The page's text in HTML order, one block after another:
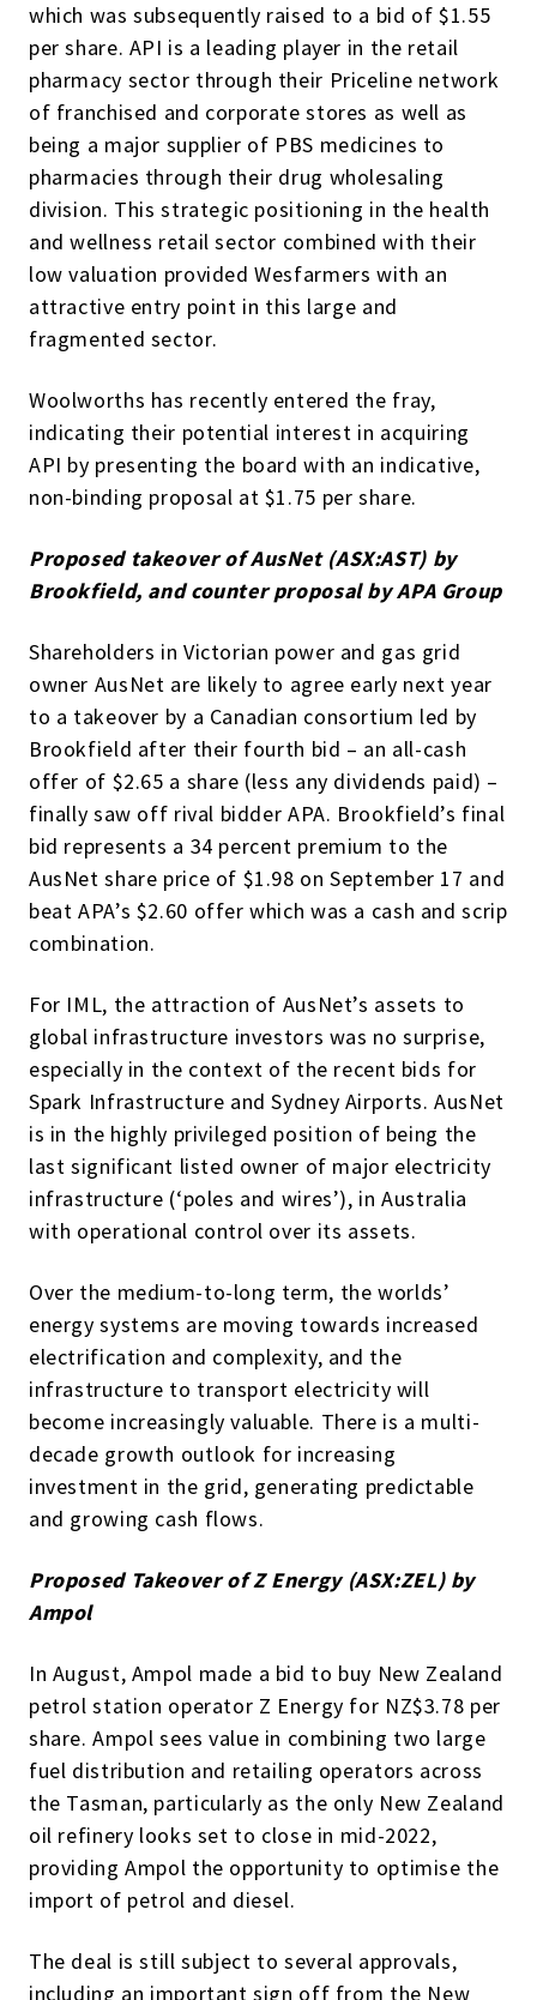
which was subsequently raised to a bid of $1.55
per share. API is a leading player in the retail
pharmacy sector through their Priceline network
of franchised and corporate stores as well as
being a major supplier of PBS medicines to
pharmacies through their drug wholesaling
division. This strategic positioning in the health
and wellness retail sector combined with their
low valuation provided Wesfarmers with an
attractive entry point in this large and
fragmented sector.
Woolworths has recently entered the fray,
indicating their potential interest in acquiring
API by presenting the board with an indicative,
non-binding proposal at $1.75 per share.
Proposed takeover of AusNet (ASX:AST) by
Brookfield, and counter proposal by APA Group
Shareholders in Victorian power and gas grid
owner AusNet are likely to agree early next year
to a takeover by a Canadian consortium led by
Brookfield after their fourth bid – an all-cash
offer of $2.65 a share (less any dividends paid) –
finally saw off rival bidder APA. Brookfield’s final
bid represents a 34 percent premium to the
AusNet share price of $1.98 on September 17 and
beat APA’s $2.60 offer which was a cash and scrip
combination.
For IML, the attraction of AusNet’s assets to
global infrastructure investors was no surprise,
especially in the context of the recent bids for
Spark Infrastructure and Sydney Airports. AusNet
is in the highly privileged position of being the
last significant listed owner of major electricity
infrastructure (‘poles and wires’), in Australia
with operational control over its assets.
Over the medium-to-long term, the worlds’
energy systems are moving towards increased
electrification and complexity, and the
infrastructure to transport electricity will
become increasingly valuable. There is a multi-
decade growth outlook for increasing
investment in the grid, generating predictable
and growing cash flows.
Proposed Takeover of Z Energy (ASX:ZEL) by
Ampol
In August, Ampol made a bid to buy New Zealand
petrol station operator Z Energy for NZ$3.78 per
share. Ampol sees value in combining two large
fuel distribution and retailing operators across
the Tasman, particularly as the only New Zealand
oil refinery looks set to close in mid-2022,
providing Ampol the opportunity to optimise the
import of petrol and diesel.
The deal is still subject to several approvals,
including an important sign off from the New